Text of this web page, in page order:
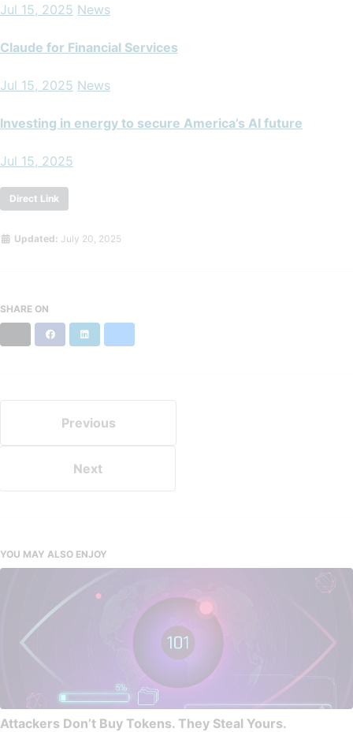
Jul 15, 2025 News
Claude for Financial Services
Jul 15, 2025 News
Investing in energy to secure America’s AI future
Jul 15, 2025
Direct Link
Updated: July 20, 2025
SHARE ON
Facebook
Previous
Next
YOU MAY ALSO ENJOY
Attackers Don’t Buy Tokens. They Steal Yours.